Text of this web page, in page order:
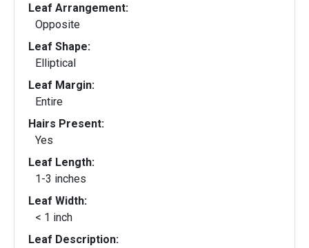
Leaf Arrangement:
Opposite
Leaf Shape:
Elliptical
Leaf Margin:
Entire
Hairs Present:
Yes
Leaf Length:
1-3 inches
Leaf Width:
< 1 inch
Leaf Description: